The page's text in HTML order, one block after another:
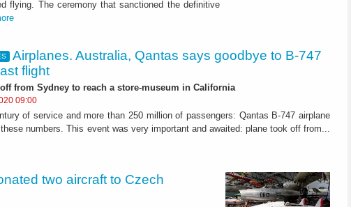
flying. The ceremony that sanctioned the definitive
Airplanes. Australia, Qantas says goodbye to B-747
flight
from Sydney to reach a store-museum in California
09:00
of service and more than 250 million of passengers: Qantas B-747 airplane
numbers. This event was very important and awaited: plane took off from...
two aircraft to Czech